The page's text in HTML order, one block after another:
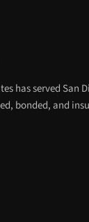
has served San
bonded, and